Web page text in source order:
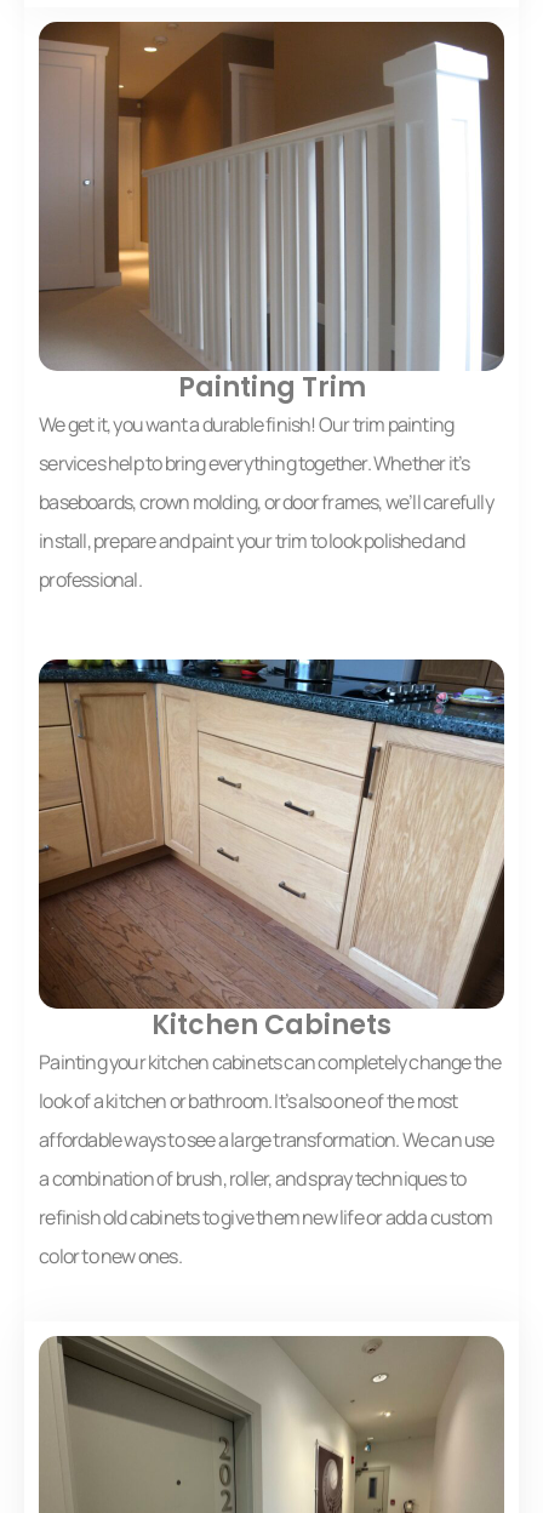
Painting Trim
We get it, you want a durable finish! Our trim painting
services help to bring everything together. Whether it’s
baseboards, crown molding, or door frames, we’ll carefully
install, prepare and paint your trim to look polished and
professional.
Kitchen Cabinets
Painting your kitchen cabinets can completely change the
look of a kitchen or bathroom. It’s also one of the most
affordable ways to see a large transformation. We can use
a combination of brush, roller, and spray techniques to
refinish old cabinets to give them new life or add a custom
color to new ones.